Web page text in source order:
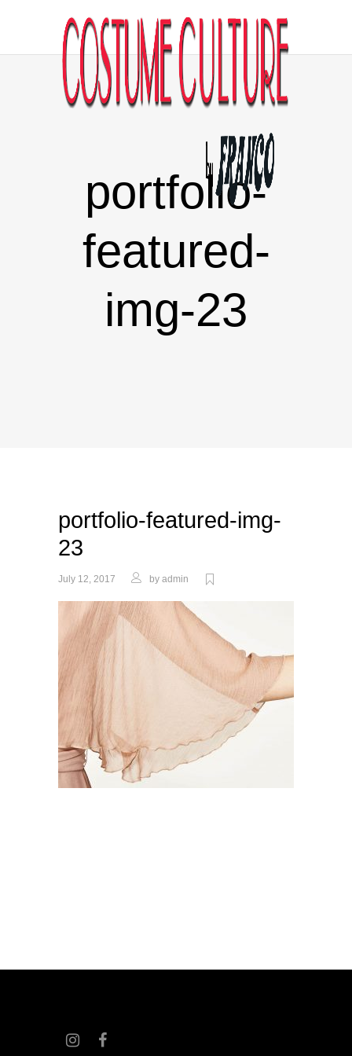
portfolio-
featured-
img-23
portfolio-featured-img-
23
July 12, 2017 by admin